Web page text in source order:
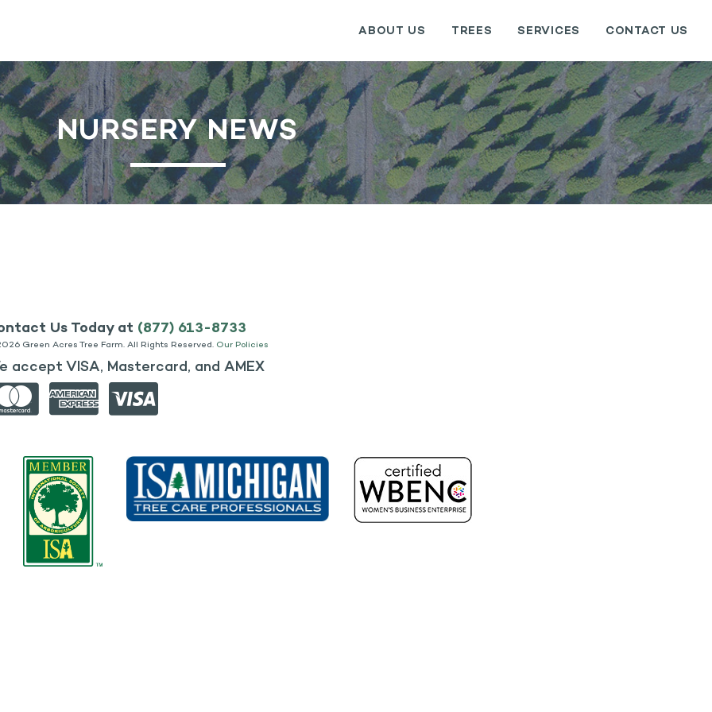
ABOUT US TREES SERVICES CONTACT US
NURSERY NEWS
Us Today at (877) 613-8733
Green Acres Tree Farm. All Rights Reserved. Our Policies
accept VISA, Mastercard, and AMEX